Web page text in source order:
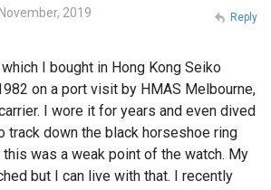
2019
which I bought in Hong Kong Seiko
on a port visit by HMAS Melbourne,
I wore it for years and even dived
track down the black horseshoe ring
was a weak point of the watch. My
but I can live with that. I recently
Reply